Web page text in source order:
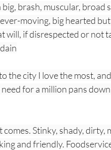
big, brash, muscular,
moving, big hearted
will, if disrespected or
the city I love the most,
for a million pans
comes. Stinky, shady,
and friendly.